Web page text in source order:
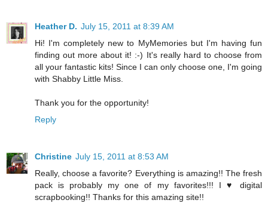
Heather D. July 15, 2011 at 8:39 AM
Hi! I'm completely new to MyMemories but I'm having fun
finding out more about it! :-) It's really hard to choose from
all your fantastic kits! Since I can only choose one, I'm going
with Shabby Little Miss.
Thank you for the opportunity!
Reply
Christine July 15, 2011 at 8:53 AM
Really, choose a favorite? Everything is amazing!! The fresh
pack is probably my one of my favorites!!! I ♥ digital
scrapbooking!! Thanks for this amazing site!!